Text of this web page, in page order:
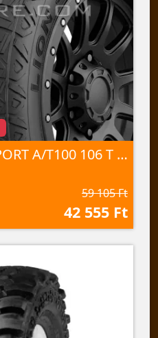
235/70R16 LION SPORT A/T100 106 T TL
59 105 Ft
42 555 Ft